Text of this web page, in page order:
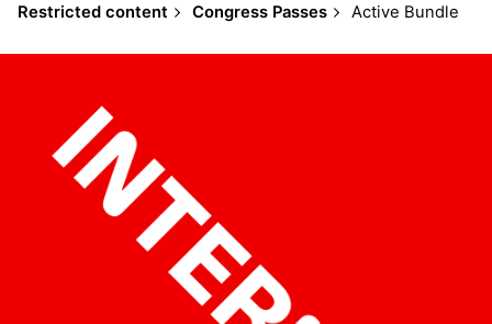
Restricted content Congress Passes Active Bundle